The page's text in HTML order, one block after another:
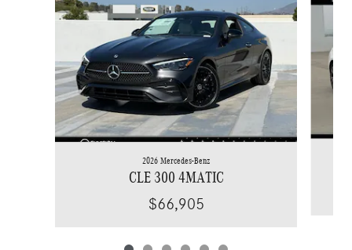
2026 Mercedes-Benz
CLE 300 4MATIC
$66,905